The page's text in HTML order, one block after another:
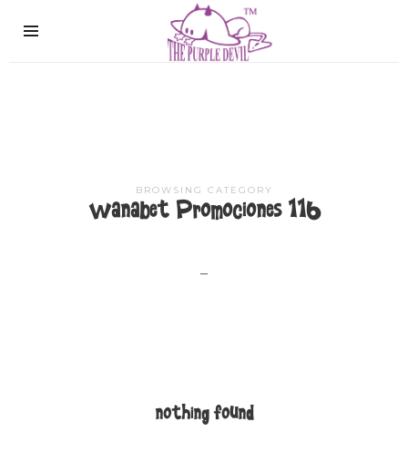
The
Purple
BROWSING CATEGORY
Wanabet Promociones 116
–
nothing found